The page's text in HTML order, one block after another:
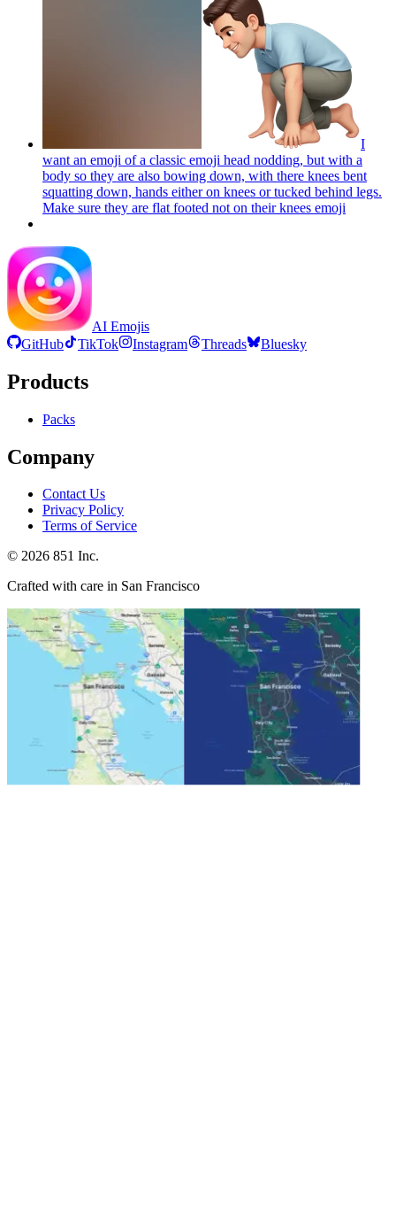
I
want an emoji of a classic emoji head nodding, but with a
body so they are also bowing down, with there knees bent
squatting down, hands either on knees or tucked behind legs.
Make sure they are flat footed not on their knees emoji
AI Emojis
GitHub
TikTok Instagram Threads Bluesky
Products
Packs
Company
Contact Us
Privacy Policy
Terms of Service
© 2026 851 Inc.
Crafted with care in San Francisco